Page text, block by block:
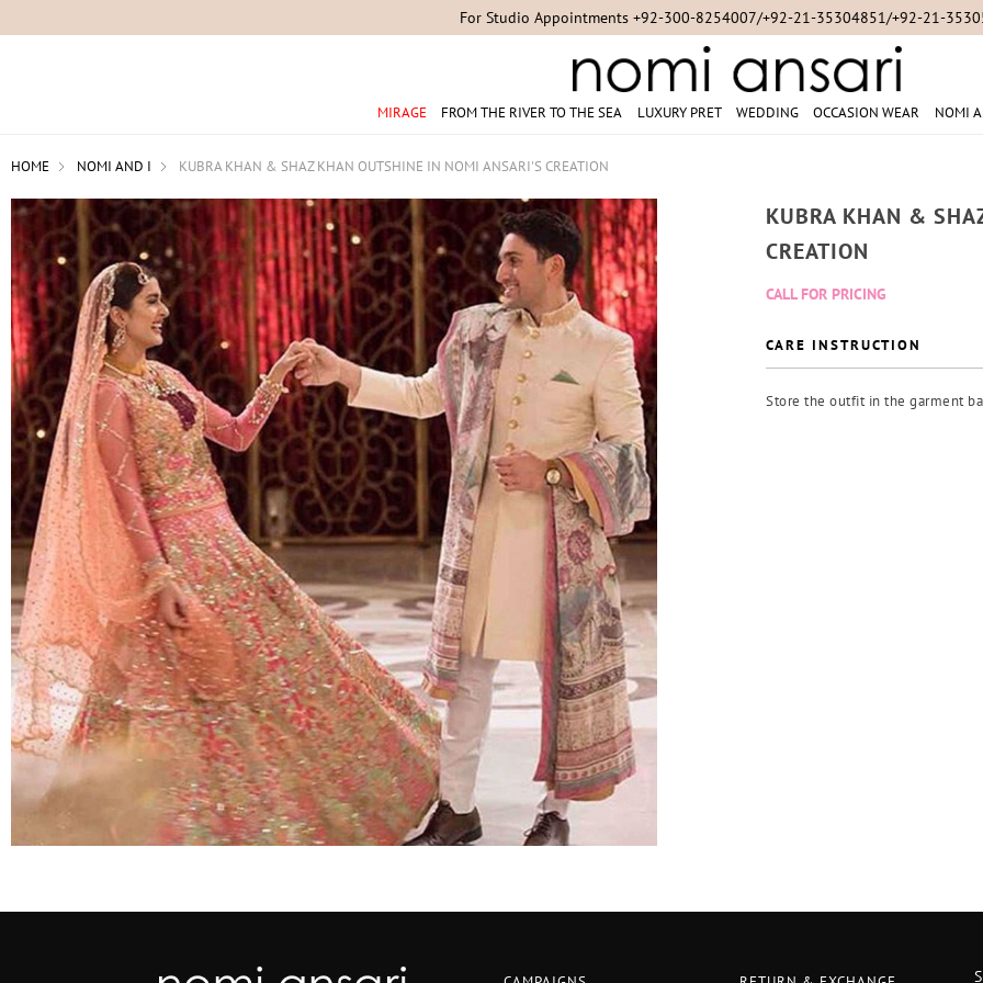
For Studio Appointments +92-300-8254007/+92-21-35304851/+92-21-
MIRAGE FROM THE RIVER TO THE SEA LUXURY PRET WEDDING OCCASION WEAR NOMI
HOME NOMI AND I KUBRA KHAN & SHAZ KHAN OUTSHINE IN NOMI ANSARI'S CREATION
KUBRA KHAN &
CREATION
CALL FOR PRICING
CARE INSTRUCTION
Store the outfit in the garment